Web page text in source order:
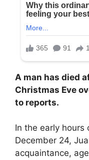
A man has died
Christmas Eve
to reports.
In the early hours
December 24,
acquaintance,